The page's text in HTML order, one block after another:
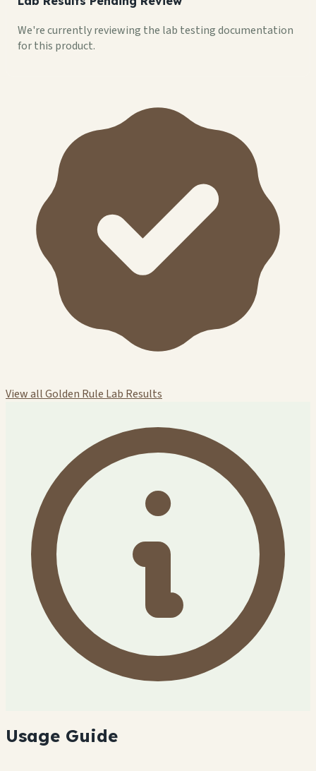
We're currently reviewing the lab testing documentation
for this product.
View all Golden Rule Lab Results
Usage Guide